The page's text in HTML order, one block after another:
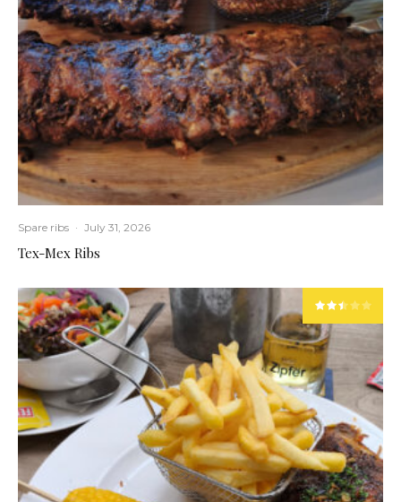
Spare ribs · July 31, 2026
Tex-Mex Ribs